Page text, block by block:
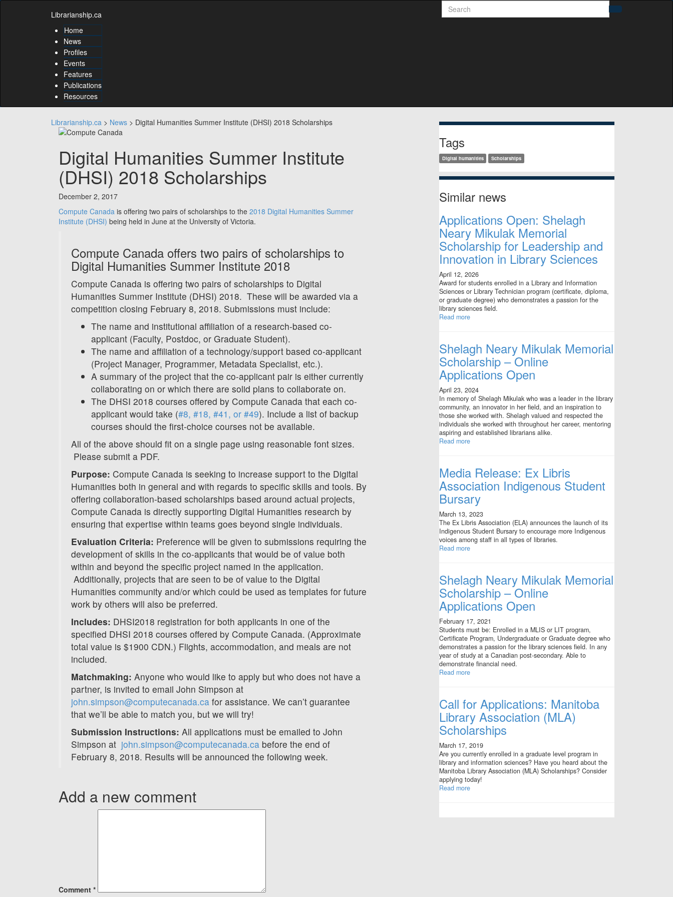
Skip
menu
to
content
Librarianship.ca
Search
Search
Home
News
Profiles
Events
Features
Publications
Resources
Librarianship.ca > News > Digital Humanities Summer Institute (DHSI) 2018 Scholarships
Digital Humanities Summer Institute
(DHSI) 2018 Scholarships
December 2, 2017
Compute Canada is offering two pairs of scholarships to the 2018 Digital Humanities Summer
Institute (DHSI) being held in June at the University of Victoria.
Compute Canada offers two pairs of scholarships to
Digital Humanities Summer Institute 2018
Compute Canada is offering two pairs of scholarships to Digital
Humanities Summer Institute (DHSI) 2018. These will be awarded via a
competition closing February 8, 2018. Submissions must include:
The name and institutional affiliation of a research-based co-
applicant (Faculty, Postdoc, or Graduate Student).
The name and affiliation of a technology/support based co-applicant
(Project Manager, Programmer, Metadata Specialist, etc.).
A summary of the project that the co-applicant pair is either currently
collaborating on or which there are solid plans to collaborate on.
The DHSI 2018 courses offered by Compute Canada that each co-
applicant would take (#8, #18, #41, or #49). Include a list of backup
courses should the first-choice courses not be available.
All of the above should fit on a single page using reasonable font sizes.
Please submit a PDF.
Purpose: Compute Canada is seeking to increase support to the Digital
Humanities both in general and with regards to specific skills and tools. By
offering collaboration-based scholarships based around actual projects,
Compute Canada is directly supporting Digital Humanities research by
ensuring that expertise within teams goes beyond single individuals.
Evaluation Criteria: Preference will be given to submissions requiring the
development of skills in the co-applicants that would be of value both
within and beyond the specific project named in the application.
Additionally, projects that are seen to be of value to the Digital
Humanities community and/or which could be used as templates for future
work by others will also be preferred.
Includes: DHSI2018 registration for both applicants in one of the
specified DHSI 2018 courses offered by Compute Canada. (Approximate
total value is $1900 CDN.) Flights, accommodation, and meals are not
included.
Matchmaking: Anyone who would like to apply but who does not have a
partner, is invited to email John Simpson at
john.simpson@computecanada.ca for assistance. We can’t guarantee
that we’ll be able to match you, but we will try!
Submission Instructions: All applications must be emailed to John
Simpson at john.simpson@computecanada.ca before the end of
February 8, 2018. Results will be announced the following week.
Add a new comment
Comment *
Sidebar
Tags
Digital humanities Scholarships
Similar news
Applications Open: Shelagh
Neary Mikulak Memorial
Scholarship for Leadership and
Innovation in Library Sciences
April 12, 2026
Award for students enrolled in a Library and Information
Sciences or Library Technician program (certificate, diploma,
or graduate degree) who demonstrates a passion for the
library sciences field.
Read more
Shelagh Neary Mikulak Memorial
Scholarship – Online
Applications Open
April 23, 2024
In memory of Shelagh Mikulak who was a leader in the library
community, an innovator in her field, and an inspiration to
those she worked with. Shelagh valued and respected the
individuals she worked with throughout her career, mentoring
aspiring and established librarians alike.
Read more
Media Release: Ex Libris
Association Indigenous Student
Bursary
March 13, 2023
The Ex Libris Association (ELA) announces the launch of its
Indigenous Student Bursary to encourage more Indigenous
voices among staff in all types of libraries.
Read more
Shelagh Neary Mikulak Memorial
Scholarship – Online
Applications Open
February 17, 2021
Students must be: Enrolled in a MLIS or LIT program,
Certificate Program, Undergraduate or Graduate degree who
demonstrates a passion for the library sciences field. In any
year of study at a Canadian post-secondary. Able to
demonstrate financial need.
Read more
Call for Applications: Manitoba
Library Association (MLA)
Scholarships
March 17, 2019
Are you currently enrolled in a graduate level program in
library and information sciences? Have you heard about the
Manitoba Library Association (MLA) Scholarships? Consider
applying today!
Read more